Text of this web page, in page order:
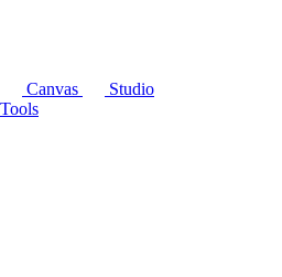
Canvas
Studio
Tools